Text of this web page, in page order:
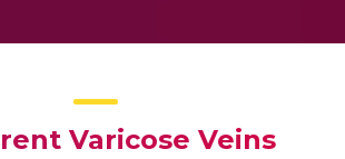
Varicose Veins